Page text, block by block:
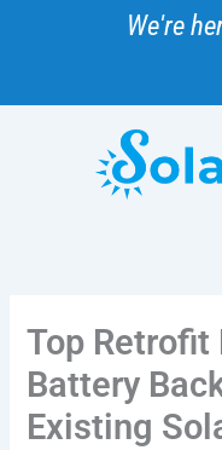
We're
Top Retrofit
Battery
Existing